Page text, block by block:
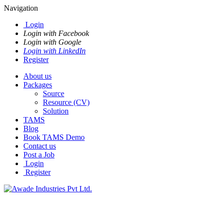
Navigation
Login
Login with Facebook
Login with Google
Login with LinkedIn
Register
About us
Packages
Source
Resource (CV)
Solution
TAMS
Blog
Book TAMS Demo
Contact us
Post a Job
Login
Register